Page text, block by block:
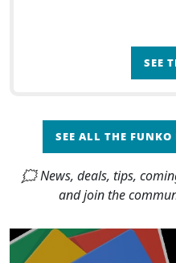
SEE
SEE ALL THE
🗯 News, deals, tips,
and join the